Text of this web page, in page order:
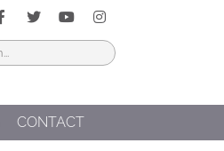
CONTACT